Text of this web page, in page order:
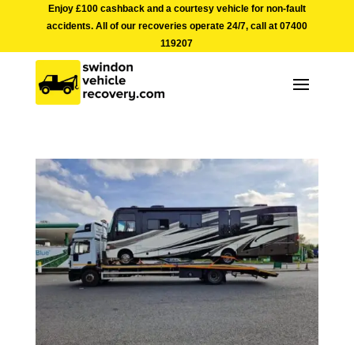
Enjoy £100 cashback and a courtesy vehicle for non-fault
accidents. All of our recoveries operate 24/7, call at 07400
119207